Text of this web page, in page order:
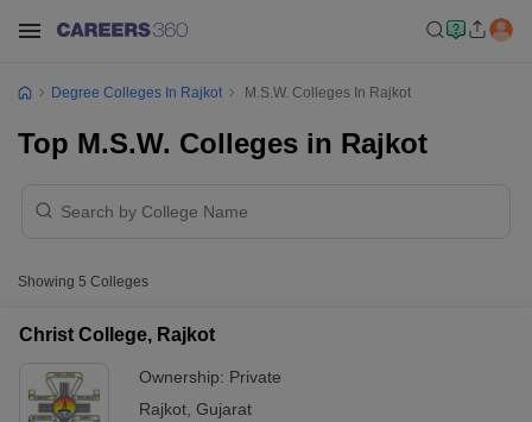
Degree Colleges In Rajkot M.S.W. Colleges In Rajkot
Top M.S.W. Colleges in Rajkot
Showing 5 Colleges
Christ College, Rajkot
Ownership: Private
Rajkot Gujarat